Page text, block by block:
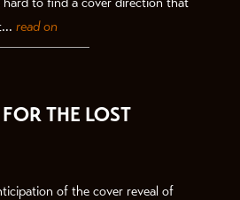
read on
THE LOST
of the cover reveal of